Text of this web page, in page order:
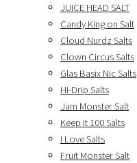
JUICE HEAD SALT
Candy King on Salt
Cloud Nurdz Salts
Clown Circus Salts
Glas Basix Nic Salts
Hi-Drip Salts
Jam Monster Salt
Keep it 100 Salts
I Love Salts
Fruit Monster Salt